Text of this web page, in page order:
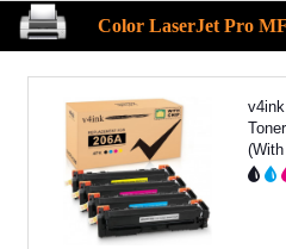
Color LaserJet Pro